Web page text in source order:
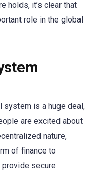
holds, it’s clear that
role in the global
system is a huge deal,
are excited about
nature,
of finance to
secure